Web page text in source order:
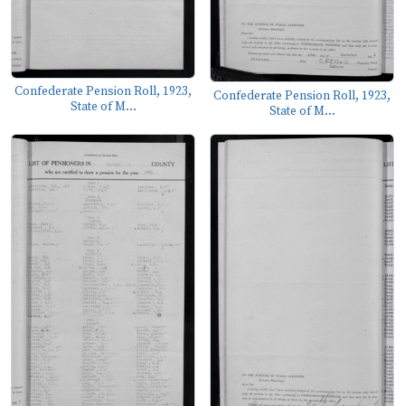
Confederate Pension Roll, 1923,
State of M...
Confederate Pension Roll, 1923,
State of M...